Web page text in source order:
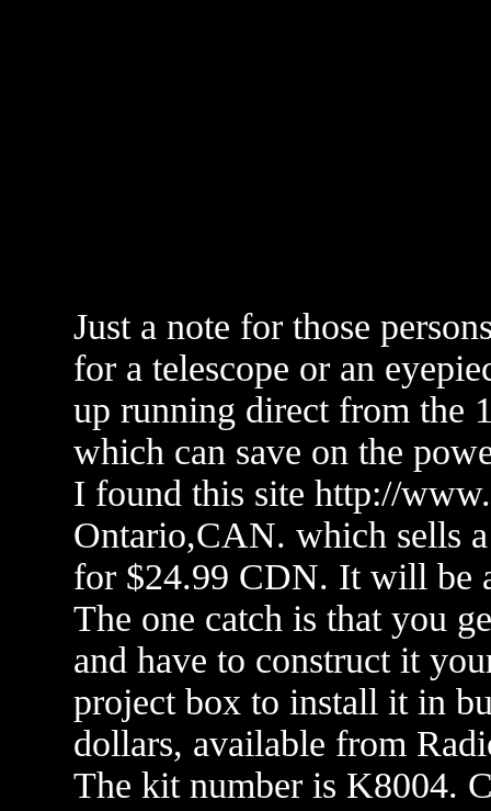
Just a note for those
for a telescope or an
up running direct from the
which can save on the
I found this site http://
Ontario,CAN. which sells
for $24.99 CDN. It will be
The one catch is that you
and have to construct it
project box to install it in
dollars, available from
The kit number is K8004.